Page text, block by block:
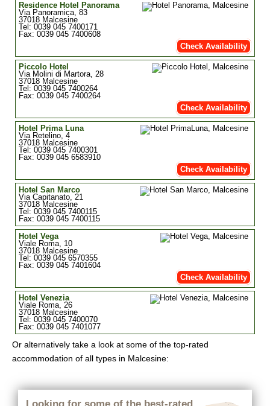
Residence Hotel Panorama
Via Panoramica, 83
37018 Malcesine
Tel: 0039 045 7400171
Fax: 0039 045 7400608
Check Availability
Piccolo Hotel
Via Molini di Martora, 28
37018 Malcesine
Tel: 0039 045 7400264
Fax: 0039 045 7400264
Check Availability
Hotel Prima Luna
Via Retelino, 4
37018 Malcesine
Tel: 0039 045 7400301
Fax: 0039 045 6583910
Check Availability
Hotel San Marco
Via Capitanato, 21
37018 Malcesine
Tel: 0039 045 7400115
Fax: 0039 045 7400115
Hotel Vega
Viale Roma, 10
37018 Malcesine
Tel: 0039 045 6570355
Fax: 0039 045 7401604
Check Availability
Hotel Venezia
Viale Roma, 26
37018 Malcesine
Tel: 0039 045 7400070
Fax: 0039 045 7401077
Or alternatively take a look at some of the top-rated
accommodation of all types in Malcesine:
Looking for some of the best-rated